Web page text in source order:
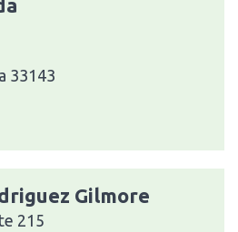
33143
Gilmore
215